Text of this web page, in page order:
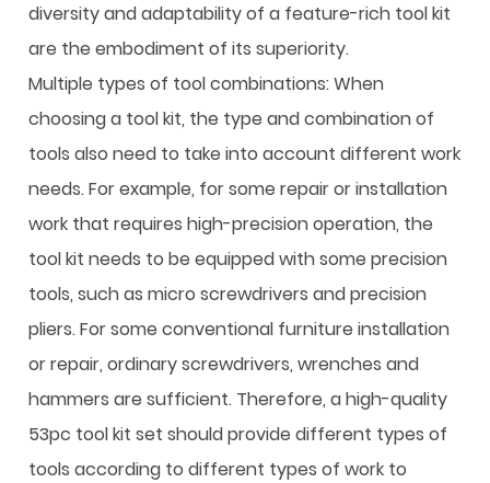
diversity and adaptability of a feature-rich tool kit
are the embodiment of its superiority.
Multiple types of tool combinations: When
choosing a tool kit, the type and combination of
tools also need to take into account different work
needs. For example, for some repair or installation
work that requires high-precision operation, the
tool kit needs to be equipped with some precision
tools, such as micro screwdrivers and precision
pliers. For some conventional furniture installation
or repair, ordinary screwdrivers, wrenches and
hammers are sufficient. Therefore, a high-quality
53pc tool kit set should provide different types of
tools according to different types of work to